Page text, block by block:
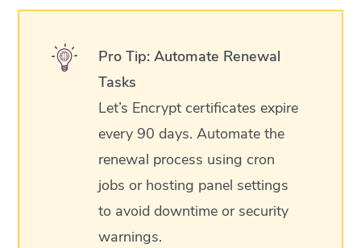
Pro Tip: Automate Renewal
Tasks
Let’s Encrypt certificates expire
every 90 days. Automate the
renewal process using cron
jobs or hosting panel settings
to avoid downtime or security
warnings.